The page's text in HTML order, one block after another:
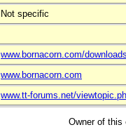
Not specific
www.bornacorn.com/
www.bornacorn.com
www.tt-forums.net/
Owner of this